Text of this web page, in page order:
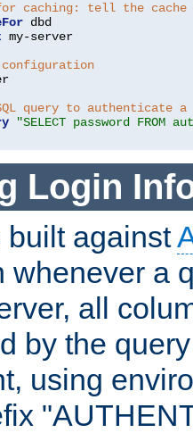
caching: tell the cache
dbd
my-server
configuration
query to authenticate a
"SELECT password FROM
Login
built against
whenever a
all
by the
using